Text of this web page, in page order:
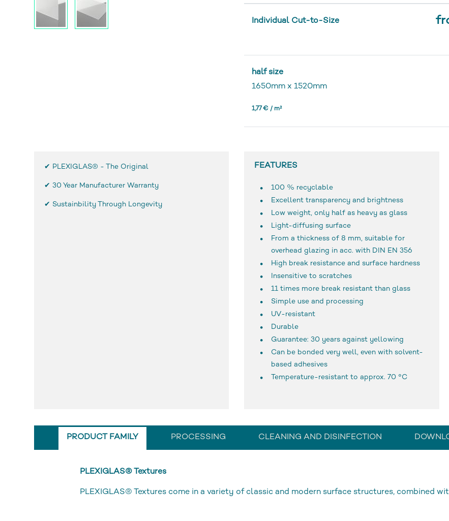
Individual Cut-to-Size
half size
1650mmx 1520mm
1,77 € / m²
✔ PLEXIGLAS® - The Original
✔ 30 Year Manufacturer Warranty
✔ Sustainbility Through Longevity
FEATURES
100 % recyclable
Excellent transparency and brightness
Low weight, only half as heavy as glass
Light-diffusing surface
From a thickness of 8 mm, suitable for
overhead glazing in acc. with DIN EN 356
High break resistance and surface hardness
Insensitive to scratches
11 times more break resistant than glass
Simple use and processing
UV-resistant
Durable
Guarantee: 30 years against yellowing
Can be bonded very well, even with solvent-
based adhesives
Temperature-resistant to approx. 70 °C
PRODUCT FAMILY PROCESSING CLEANING AND DISINFECTION
PLEXIGLAS® Textures
PLEXIGLAS® Textures come in a variety of classic and modern surface structures, combined